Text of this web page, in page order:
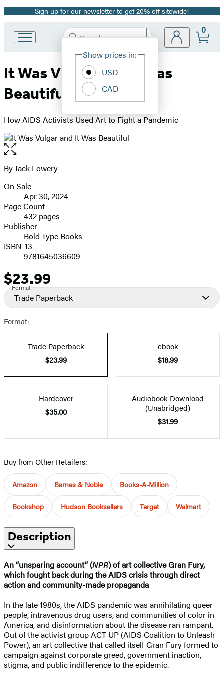
Promotion
Sign up for our newsletter to get 20% off sitewide!
Book
Group
home
Search
Hachette
Site
Show prices in:
USD
CAD
0
It Was Vulgar and It Was
Beautiful
How AIDS Activists Used Art to Fight a Pandemic
Open
the
full-
image
Contributors
ByJack Lowery
Formats
and
Prices
On Sale
Apr 30, 2024
Page Count
432 pages
Publisher
Bold Type Books
ISBN-13
9781645036609
Price
$23.99
Format
Trade Paperback
Format:
Trade Paperback
$23.99
ebook
$18.99
Hardcover
$35.00
Audiobook Download
(Unabridged)
$31.99
Buy from Other Retailers:
Amazon Barnes & Noble Books-A-Million
Bookshop Hudson Booksellers Target Walmart
Description
An “unsparing account” (NPR) of art collective Gran Fury,
which fought back during the AIDS crisis through direct
action and community-made propaganda
In the late 1980s, the AIDS pandemic was annihilating queer
people, intravenous drug users, and communities of color in
America, and disinformation about the disease ran rampant.
Out of the activist group ACT UP (AIDS Coalition to Unleash
Power), an art collective that called itself Gran Fury formed to
campaign against corporate greed, government inaction,
stigma, and public indifference to the epidemic.